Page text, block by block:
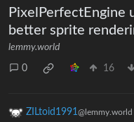
PixelPerfectEngine
better sprite
lemmy.world
0 16
ZILtoid1991@lemmy.world